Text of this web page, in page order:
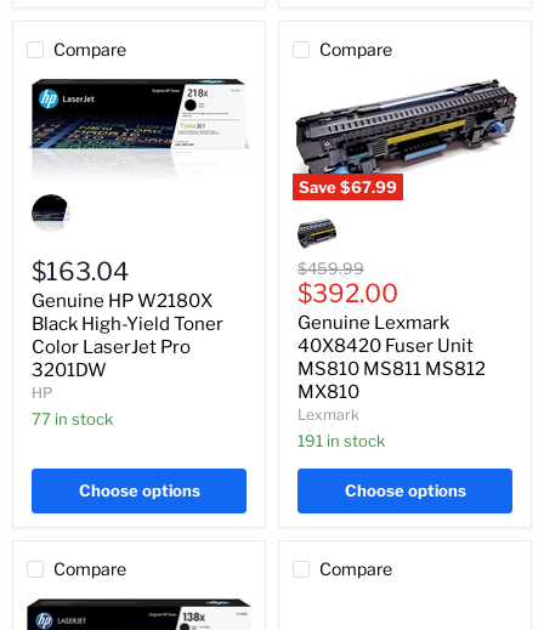
Compare
HP
W2180X
High-
Yield
Toner
Color
LaserJet
Pro
3201DW
$163.04
Genuine HP W2180X
Black High-Yield Toner
Color LaserJet Pro
3201DW
HP
77 in stock
Choose options
Compare
Save$67.99
Lexmark
40X8420
Fuser
Unit
MS810
MS811
MS812
MX810
Original
price
$459.99
Current
price
$392.00
Genuine Lexmark
40X8420 Fuser Unit
MS810 MS811 MS812
MX810
Lexmark
191 in stock
Choose options
Compare Compare